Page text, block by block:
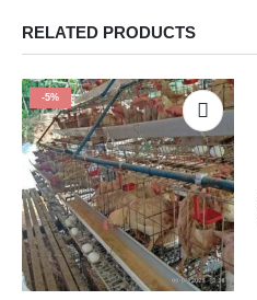
RELATED PRODUCTS
-5%